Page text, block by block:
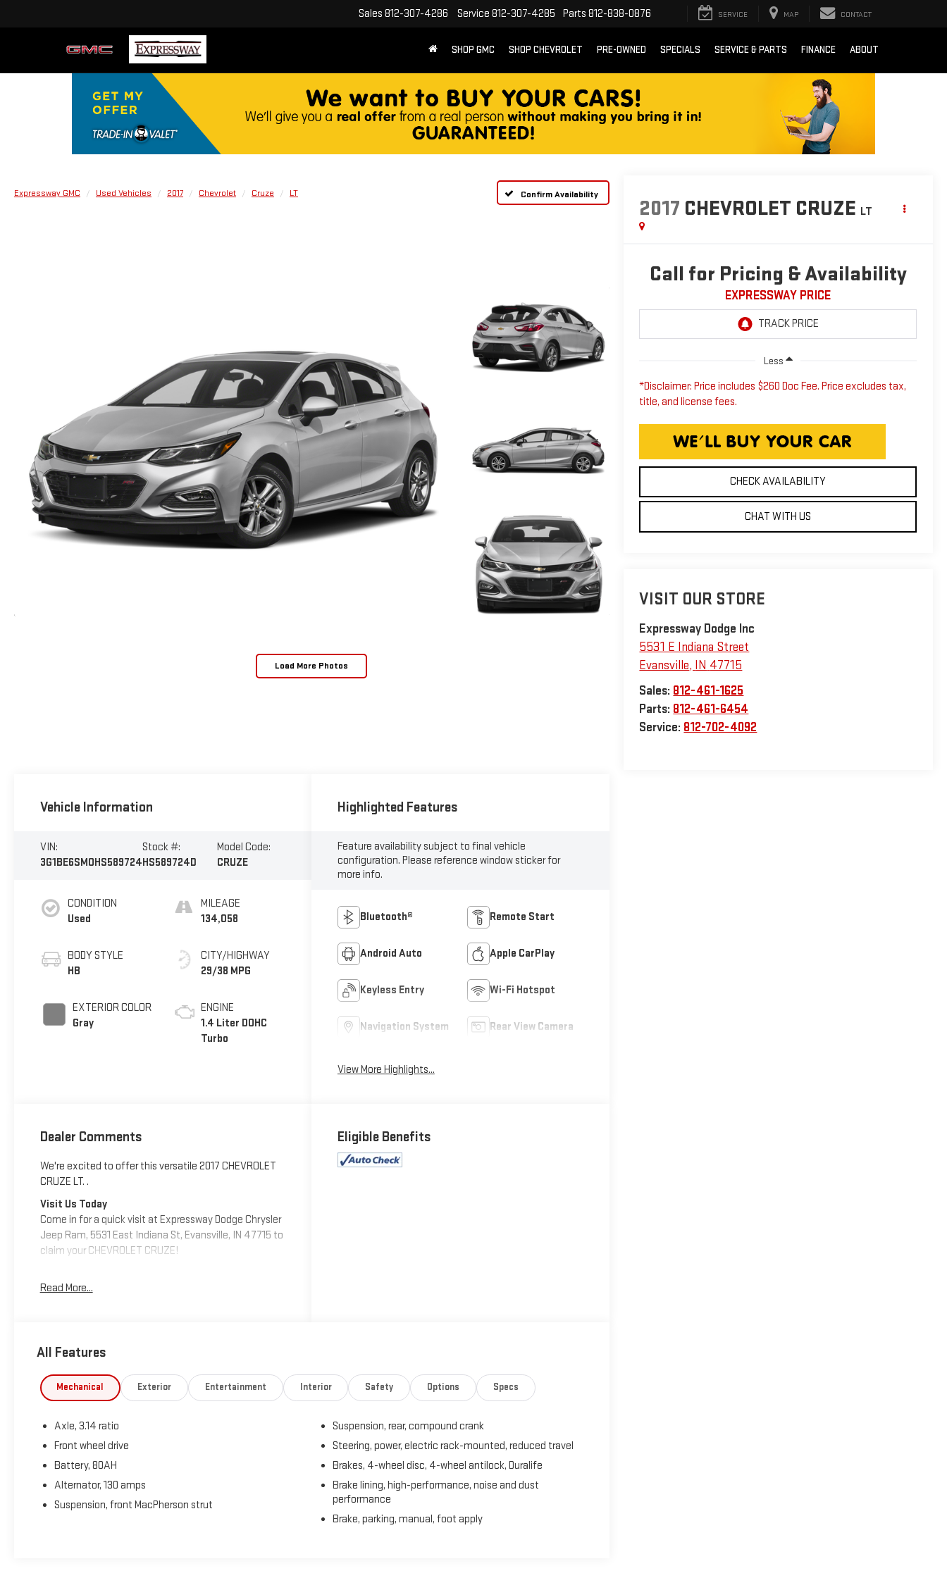
Sales 812-307-4286 Service 812-307-4285 Parts 812-838-0876 SERVICE MAP CONTACT
SHOP GMC SHOP CHEVROLET PRE-OWNED SPECIALS SERVICE & PARTS FINANCE ABOUT
Expressway GMC Used Vehicles 2017 Chevrolet Cruze LT Confirm Availability
Load More Photos
2017 CHEVROLET CRUZE LT
Call for Pricing & Availability
EXPRESSWAY PRICE
Less
*Disclaimer: Price includes $260 Doc Fee. Price excludes tax,
title, and license fees.
CHECK AVAILABILITY
CHAT WITH US
VISIT OUR STORE
Expressway Dodge Inc
5531 E Indiana Street
Evansville, IN 47715
Sales: 812-461-1625
Parts: 812-461-6454
Service: 812-702-4092
Vehicle Information
VIN:
3G1BE6SMOHS589724
Stock #:
HS589724D
Model Code:
CRUZE
CONDITION
Used
BODY STYLE
HB
EXTERIOR COLOR
Gray
MILEAGE
134,058
CITY/HIGHWAY
29/38 MPG
ENGINE
1.4 Liter DOHC
Turbo
Highlighted Features
Feature availability subject to final vehicle
configuration. Please reference window sticker for
more info.
Bluetooth® Remote Start
Android Auto Apple CarPlay
Keyless Entry Wi-Fi Hotspot
Navigation System Rear View Camera
View More Highlights...
Dealer Comments
We're excited to offer this versatile 2017 CHEVROLET
CRUZE LT. .
Visit Us Today
Come in for a quick visit at Expressway Dodge Chrysler
Jeep Ram, 5531 East Indiana St, Evansville, IN 47715 to
claim your CHEVROLET CRUZE!
Read More...
Eligible Benefits
All Features
Mechanical Exterior Entertainment Interior Safety Options Specs
Axle, 3.14 ratio
Front wheel drive
Battery, 80AH
Alternator, 130 amps
Suspension, front MacPherson strut
Suspension, rear, compound crank
Steering, power, electric rack-mounted, reduced travel
Brakes, 4-wheel disc, 4-wheel antilock, Duralife
Brake lining, high-performance, noise and dust
performance
Brake, parking, manual, foot apply